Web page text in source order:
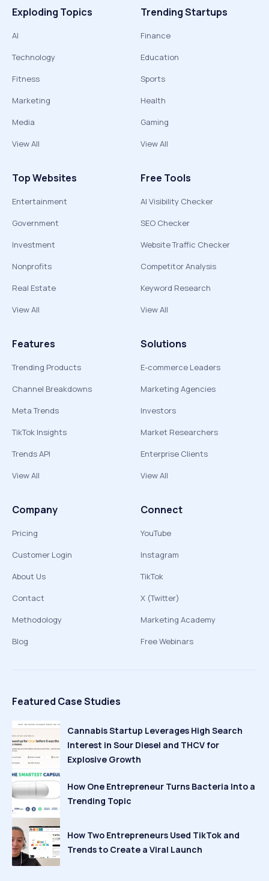
Exploding Topics
AI
Technology
Fitness
Marketing
Media
View All
Trending Startups
Finance
Education
Sports
Health
Gaming
View All
Top Websites
Entertainment
Government
Investment
Nonprofits
Real Estate
View All
Free Tools
AI Visibility Checker
SEO Checker
Website Traffic Checker
Competitor Analysis
Keyword Research
View All
Features
Trending Products
Channel Breakdowns
Meta Trends
TikTok Insights
Trends API
View All
Solutions
E-commerce Leaders
Marketing Agencies
Investors
Market Researchers
Enterprise Clients
View All
Company
Pricing
Customer Login
About Us
Contact
Methodology
Blog
Connect
YouTube
Instagram
TikTok
X (Twitter)
Marketing Academy
Free Webinars
Featured Case Studies
Cannabis Startup Leverages High Search
Interest in Sour Diesel and THCV for
Explosive Growth
How One Entrepreneur Turns Bacteria Into a
Trending Topic
How Two Entrepreneurs Used TikTok and
Trends to Create a Viral Launch